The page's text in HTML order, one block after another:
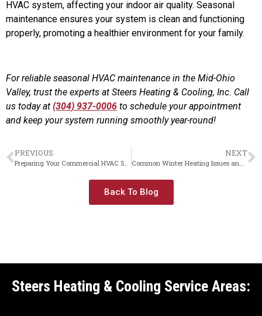
HVAC system, affecting your indoor air quality. Seasonal
maintenance ensures your system is clean and functioning
properly, promoting a healthier environment for your family.
For reliable seasonal HVAC maintenance in the Mid-Ohio
Valley, trust the experts at Steers Heating & Cooling, Inc. Call
us today at (304) 937-0006 to schedule your appointment
and keep your system running smoothly year-round!
PREVIOUS
Preparing Your Commercial HVAC System for Fall
NEXT
Common Winter Heating Issues and How to Fix Them
Back To Blog
Steers Heating & Cooling Service Areas: